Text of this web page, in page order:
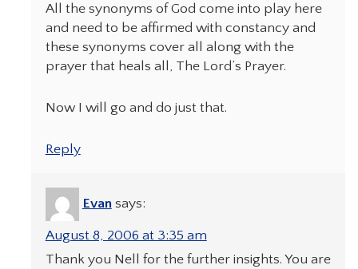
All the synonyms of God come into play here
and need to be affirmed with constancy and
these synonyms cover all along with the
prayer that heals all, The Lord’s Prayer.
Now I will go and do just that.
Reply
Evan says:
August 8, 2006 at 3:35 am
Thank you Nell for the further insights. You are